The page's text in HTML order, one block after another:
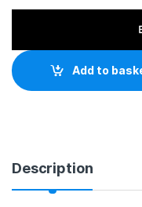
Add to
Description